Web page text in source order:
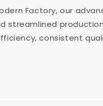
Factory, our
streamlined
consistent